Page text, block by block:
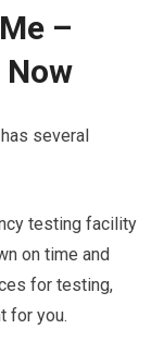
–
Now
several
testing facility
on time and
for testing,
for you.